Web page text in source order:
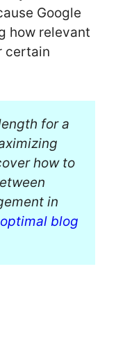
Google
how relevant
certain
for a
how to
in
blog